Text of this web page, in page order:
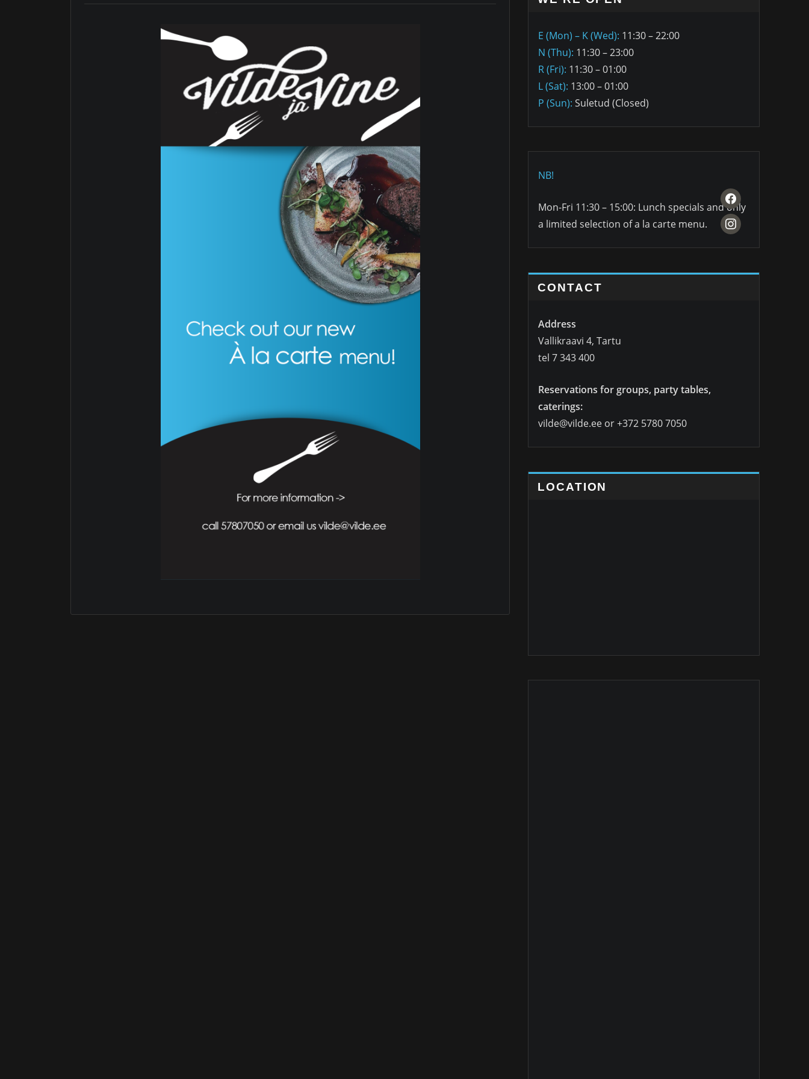
E (Mon) – K (Wed): 11:30 – 22:00
N (Thu): 11:30 – 23:00
R (Fri): 11:30 – 01:00
L (Sat): 13:00 – 01:00
P (Sun): Suletud (Closed)
NB!
Mon-Fri 11:30 – 15:00: Lunch specials and only
a limited selection of a la carte menu.
CONTACT
Address
Vallikraavi 4, Tartu
tel 7 343 400
Reservations for groups, party tables,
caterings:
vilde@vilde.ee or +372 5780 7050
LOCATION
facebook
instagram